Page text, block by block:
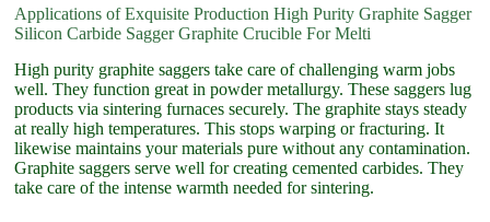
Applications of Exquisite Production High Purity Graphite Sagger
Silicon Carbide Sagger Graphite Crucible For Melti
High purity graphite saggers take care of challenging warm jobs
well. They function great in powder metallurgy. These saggers lug
products via sintering furnaces securely. The graphite stays steady
at really high temperatures. This stops warping or fracturing. It
likewise maintains your materials pure without any contamination.
Graphite saggers serve well for creating cemented carbides. They
take care of the intense warmth needed for sintering.